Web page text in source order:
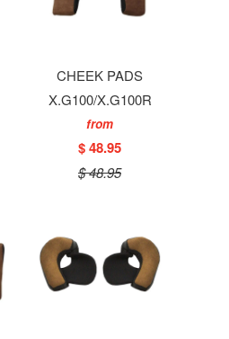
CHEEK PADS
X.G100/X.G100R
from
$ 48.95
$ 48.95